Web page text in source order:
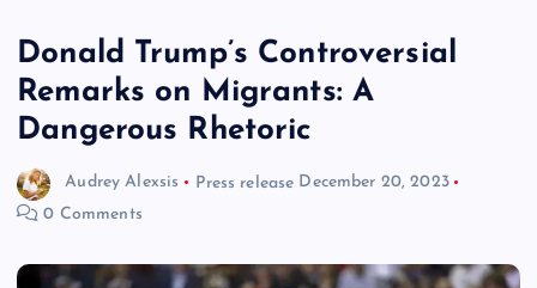
Donald Trump’s Controversial
Remarks on Migrants: A
Dangerous Rhetoric
Audrey Alexsis Press release December 20, 2023
0 Comments